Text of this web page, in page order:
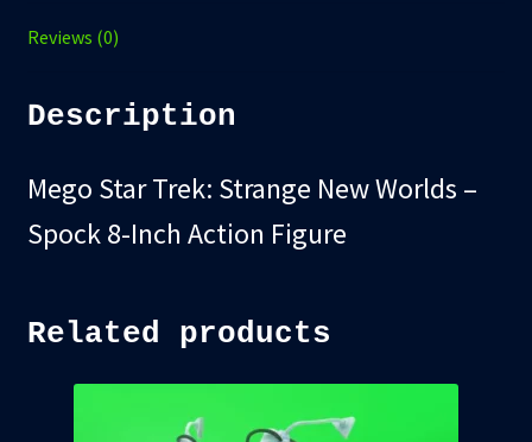
quantity
Reviews (0)
Description
Mego Star Trek: Strange New Worlds –
Spock 8-Inch Action Figure
Related products